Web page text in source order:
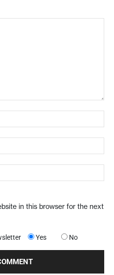
in this browser for the next
Yes No